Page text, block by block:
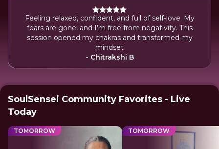
Feeling relaxed, confident, and full of self-love. My
fears are gone, and I’m free from negativity. This
session opened my chakras and transformed my
mindset
- Chitrakshi B
SoulSensei Community Favorites - Live
Today
TOMORROW TOMORROW